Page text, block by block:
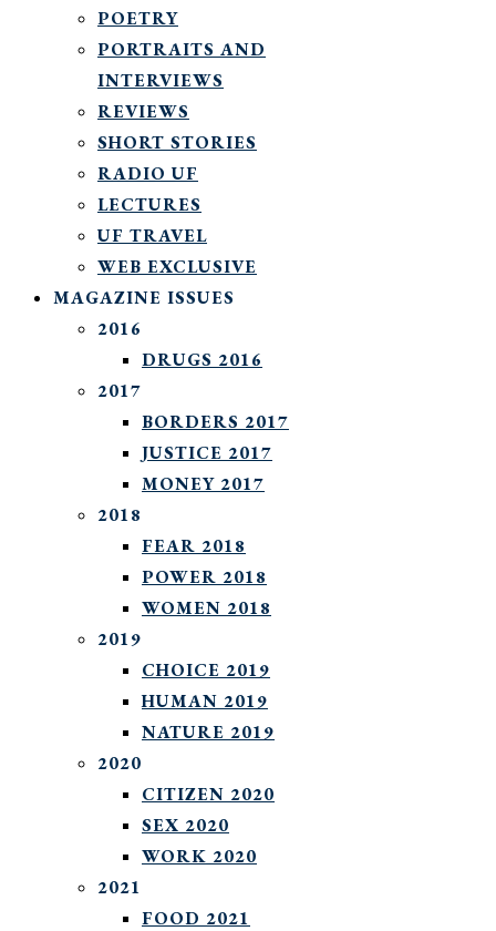
POETRY
PORTRAITS AND
INTERVIEWS
REVIEWS
SHORT STORIES
RADIO UF
LECTURES
UF TRAVEL
WEB EXCLUSIVE
MAGAZINE ISSUES
2016
DRUGS 2016
2017
BORDERS 2017
JUSTICE 2017
MONEY 2017
2018
FEAR 2018
POWER 2018
WOMEN 2018
2019
CHOICE 2019
HUMAN 2019
NATURE 2019
2020
CITIZEN 2020
SEX 2020
WORK 2020
2021
FOOD 2021